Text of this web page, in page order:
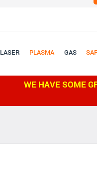
LASER PLASMA GAS
WE HAVE SOME